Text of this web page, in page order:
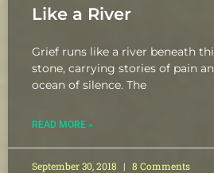
Like a River
Grief runs like a river beneath
stone, carrying stories of pain
ocean of silence. The
READ MORE »
September 30, 2018 8 Comments